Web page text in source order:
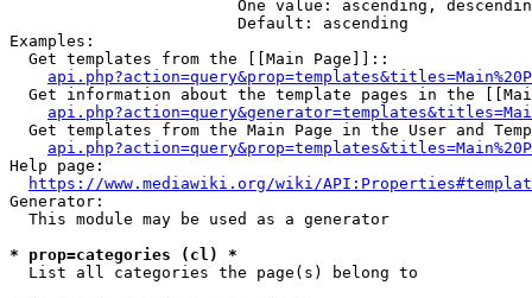
One value: ascending,
                        Default: ascending
Examples:
  Get templates from the [[Main Page]]::
Get information about the template pages in the
Get templates from the Main Page in the User and
Help page:
https://www.mediawiki.org/wiki/
Generator:
  This module may be used as a generator
* prop=categories (cl) *
  List all categories the page(s) belong to